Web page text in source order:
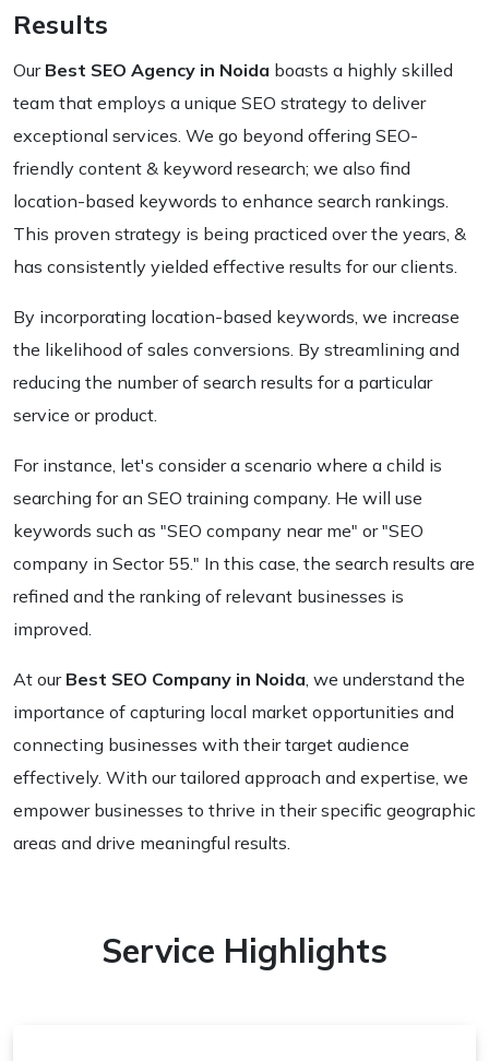
Results
Our Best SEO Agency in Noida boasts a highly skilled
team that employs a unique SEO strategy to deliver
exceptional services. We go beyond offering SEO-
friendly content & keyword research; we also find
location-based keywords to enhance search rankings.
This proven strategy is being practiced over the years, &
has consistently yielded effective results for our clients.
By incorporating location-based keywords, we increase
the likelihood of sales conversions. By streamlining and
reducing the number of search results for a particular
service or product.
For instance, let's consider a scenario where a child is
searching for an SEO training company. He will use
keywords such as "SEO company near me" or "SEO
company in Sector 55." In this case, the search results are
refined and the ranking of relevant businesses is
improved.
At our Best SEO Company in Noida, we understand the
importance of capturing local market opportunities and
connecting businesses with their target audience
effectively. With our tailored approach and expertise, we
empower businesses to thrive in their specific geographic
areas and drive meaningful results.
Service Highlights